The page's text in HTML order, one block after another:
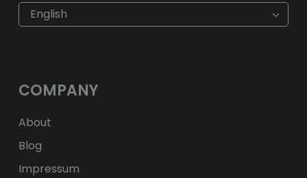
€ EUR
$ USD
ft HUF
zł PLN
fr. CHF
English
COMPANY
About
Blog
Impressum